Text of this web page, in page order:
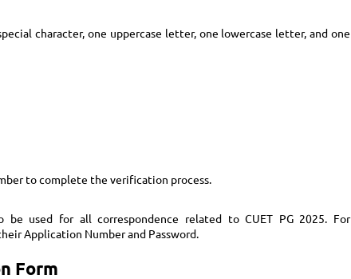
character, one uppercase letter, one lowercase letter, and one
to complete the verification process.
used for all correspondence related to CUET PG 2025. For
Application Number and Password.
Form